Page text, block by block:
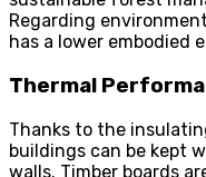
Regarding
has a lower embodied
Thermal
Thanks to the
buildings can be kept
walls. Timber boards